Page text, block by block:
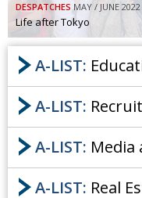
DESPATCHES MAY / JUNE 2022
Life after Tokyo
A-LIST:
A-LIST:
A-LIST: Media
A-LIST: Real